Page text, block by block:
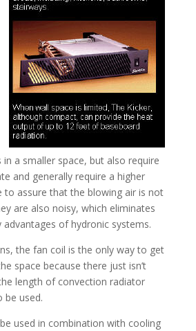
a smaller space, but also require
and generally require a higher
to assure that the blowing air is not
are also noisy, which eliminates
of hydronic systems.
the fan coil is the only way to get
space because there just isn’t
length of convection radiator
be used.
used in combination with cooling